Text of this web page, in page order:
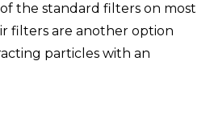
the standard filters on most
filters are another option
particles with an